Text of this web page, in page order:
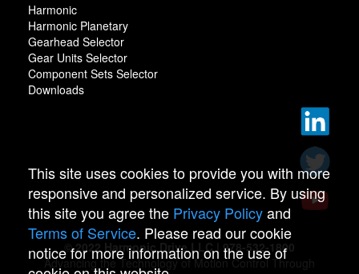
Harmonic
Harmonic Planetary
Gearhead Selector
Gear Units Selector
Component Sets Selector
Downloads
© 2022 Harmonic Drive LLC | 978-532-1800
Advancing the Technology of Motion Control Through
This site uses cookies to provide you with more
responsive and personalized service. By using
this site you agree the Privacy Policyand
Terms of Service. Please read our cookie
notice for more information on the use of